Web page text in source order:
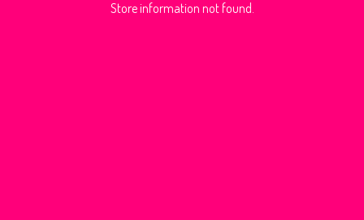
Store information not found.